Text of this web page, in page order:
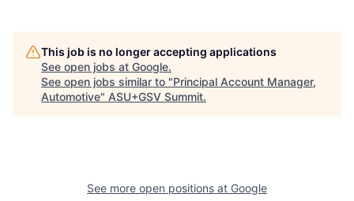
This job is no longer accepting applications
See open jobs at Google.
See open jobs similar to "Principal Account Manager,
Automotive" ASU+GSV Summit.
See more open positions at Google